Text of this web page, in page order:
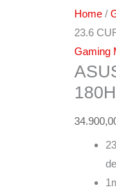
Home /
23.6
Gaming
180HZ
1MS
quantity